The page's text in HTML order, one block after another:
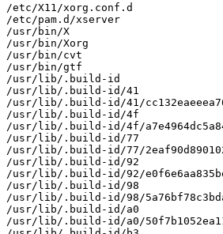
/etc/X11/xorg.conf.d
/etc/pam.d/xserver
/usr/bin/X
/usr/bin/Xorg
/usr/bin/cvt
/usr/bin/gtf
/usr/lib/.build-id
/usr/lib/.build-id/41
/usr/lib/.build-id/41/
/usr/lib/.build-id/4f
/usr/lib/.build-id/4f/
/usr/lib/.build-id/77
/usr/lib/.build-id/77/
/usr/lib/.build-id/92
/usr/lib/.build-id/92/
/usr/lib/.build-id/98
/usr/lib/.build-id/98/
/usr/lib/.build-id/a0
/usr/lib/.build-id/a0/